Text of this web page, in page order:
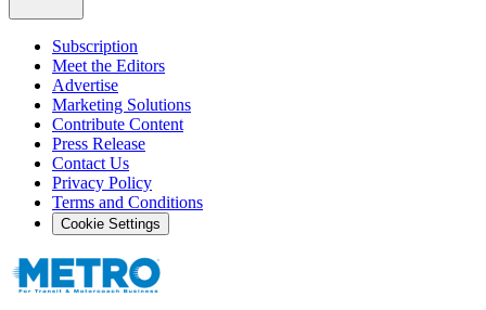
Subscription
Meet the Editors
Advertise
Marketing Solutions
Contribute Content
Press Release
Contact Us
Privacy Policy
Terms and Conditions
Cookie Settings